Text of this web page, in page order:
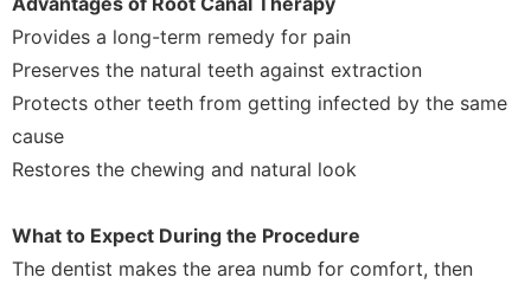
Provides a long-term remedy for pain
Preserves the natural teeth against extraction
Protects other teeth from getting infected by the same
cause
Restores the chewing and natural look
What to Expect During the Procedure
The dentist makes the area numb for comfort, then